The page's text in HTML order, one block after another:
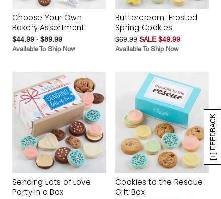
[+] FEEDBACK
Choose Your Own
Bakery Assortment
$44.99 - $89.99
Available To Ship Now
Buttercream-Frosted
Spring Cookies
$69.99 SALE $49.99
Available To Ship Now
Sending Lots of Love
Party in a Box
Cookies to the Rescue
Gift Box